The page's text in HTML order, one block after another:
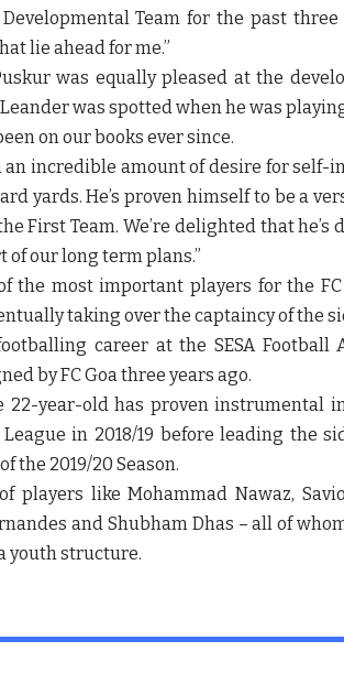
Team for the past three
lie ahead for me.”
was equally pleased at the
was spotted when he was
on our books ever since.
an incredible amount of desire for self-
yards. He’s proven himself to be a
First Team. We’re delighted that he’s
our long term plans.”
the most important players for the
taking over the captaincy of the
career at the SESA Football
by FC Goa three years ago.
22-year-old has proven instrumental
in 2018/19 before leading the
the 2019/20 Season.
players like Mohammad Nawaz,
and Shubham Dhas – all of
youth structure.